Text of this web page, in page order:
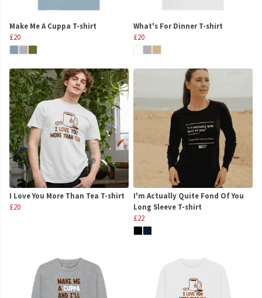
Make Me A Cuppa T-shirt
£20
What's For Dinner T-shirt
£20
I Love You More Than Tea T-shirt
£20
I'm Actually Quite Fond Of You
Long Sleeve T-shirt
£22